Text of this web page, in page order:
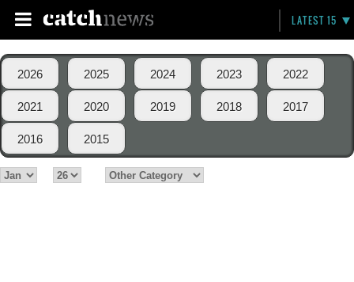
LATEST 15
2026 2025 2024 2023 2022
2021 2020 2019 2018 2017
2016 2015